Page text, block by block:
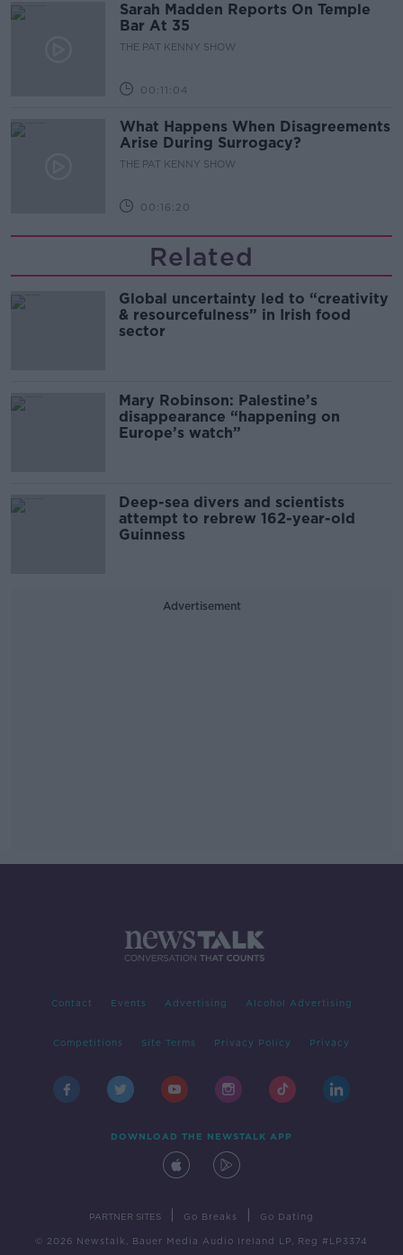
Sarah Madden Reports On Temple
Bar At 35
THE PAT KENNY SHOW
00:11:04
What Happens When Disagreements
Arise During Surrogacy?
THE PAT KENNY SHOW
00:16:20
Related
Global uncertainty led to “creativity
& resourcefulness” in Irish food
sector
Mary Robinson: Palestine’s
disappearance “happening on
Europe’s watch”
Deep-sea divers and scientists
attempt to rebrew 162-year-old
Guinness
Advertisement
Contact Events Advertising Alcohol Advertising
Competitions Site Terms Privacy Policy Privacy
DOWNLOAD THE NEWSTALK APP
PARTNER SITES Go Breaks Go Dating
© 2026 Newstalk, Bauer Media Audio Ireland LP, Reg #LP3374